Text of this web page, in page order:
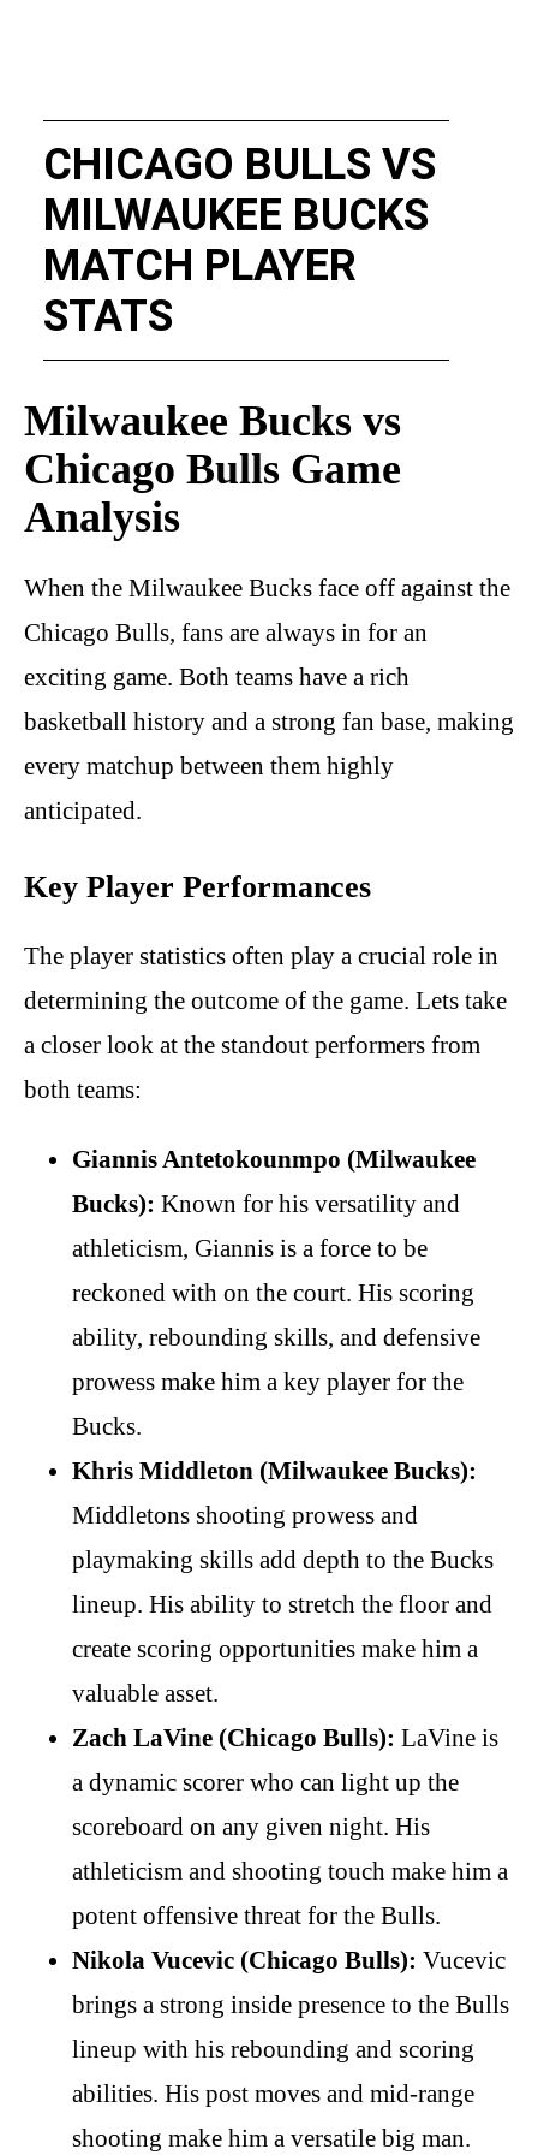
CHICAGO BULLS VS
MILWAUKEE BUCKS
MATCH PLAYER
STATS
Milwaukee Bucks vs
Chicago Bulls Game
Analysis
When the Milwaukee Bucks face off against the
Chicago Bulls, fans are always in for an
exciting game. Both teams have a rich
basketball history and a strong fan base, making
every matchup between them highly
anticipated.
Key Player Performances
The player statistics often play a crucial role in
determining the outcome of the game. Lets take
a closer look at the standout performers from
both teams:
Giannis Antetokounmpo (Milwaukee
Bucks): Known for his versatility and
athleticism, Giannis is a force to be
reckoned with on the court. His scoring
ability, rebounding skills, and defensive
prowess make him a key player for the
Bucks.
Khris Middleton (Milwaukee Bucks):
Middletons shooting prowess and
playmaking skills add depth to the Bucks
lineup. His ability to stretch the floor and
create scoring opportunities make him a
valuable asset.
Zach LaVine (Chicago Bulls): LaVine is
a dynamic scorer who can light up the
scoreboard on any given night. His
athleticism and shooting touch make him a
potent offensive threat for the Bulls.
Nikola Vucevic (Chicago Bulls): Vucevic
brings a strong inside presence to the Bulls
lineup with his rebounding and scoring
abilities. His post moves and mid-range
shooting make him a versatile big man.